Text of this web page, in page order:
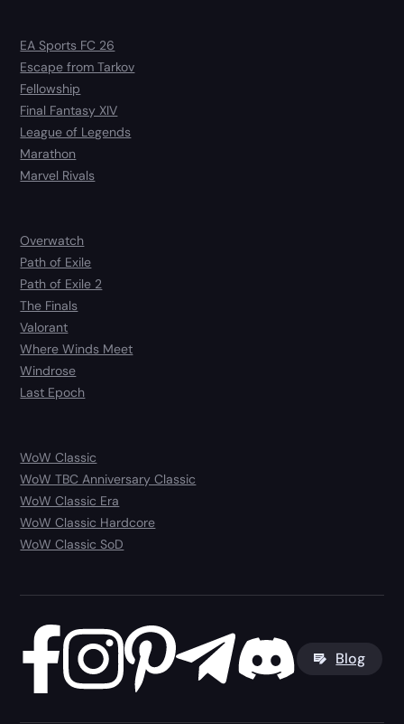
EA Sports FC 26
Escape from Tarkov
Fellowship
Final Fantasy XIV
League of Legends
Marathon
Marvel Rivals
Overwatch
Path of Exile
Path of Exile 2
The Finals
Valorant
Where Winds Meet
Windrose
Last Epoch
WoW Classic
WoW TBC Anniversary Classic
WoW Classic Era
WoW Classic Hardcore
WoW Classic SoD
Blog